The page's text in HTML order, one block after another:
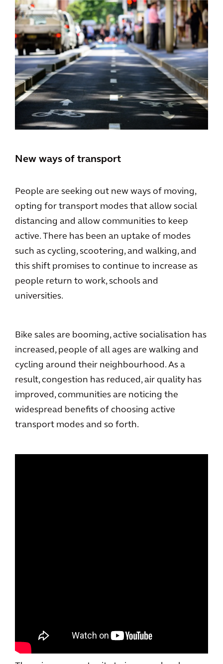
New ways of transport
People are seeking out new ways of moving,
opting for transport modes that allow social
distancing and allow communities to keep
active. There has been an uptake of modes
such as cycling, scootering, and walking, and
this shift promises to continue to increase as
people return to work, schools and
universities.
Bike sales are booming, active socialisation has
increased, people of all ages are walking and
cycling around their neighbourhood. As a
result, congestion has reduced, air quality has
improved, communities are noticing the
widespread benefits of choosing active
transport modes and so forth.